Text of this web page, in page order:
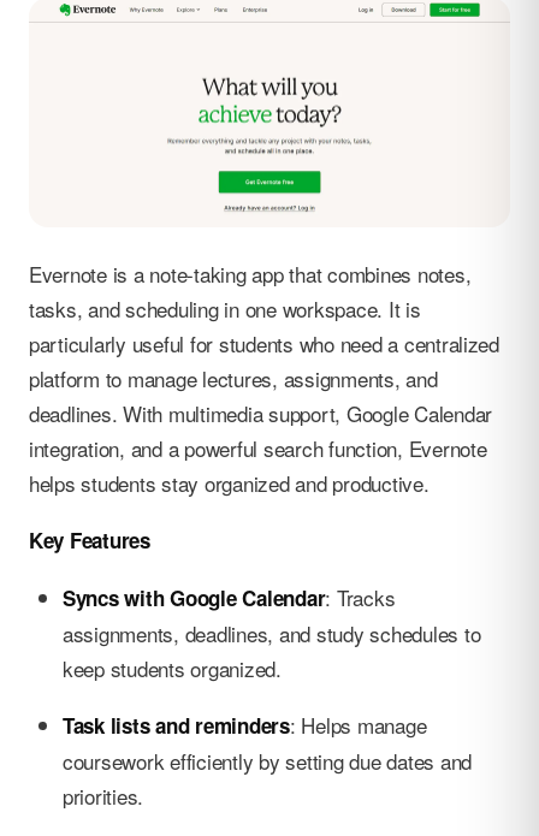
Evernote is a note-taking app that combines notes,
tasks, and scheduling in one workspace. It is
particularly useful for students who need a centralized
platform to manage lectures, assignments, and
deadlines. With multimedia support, Google Calendar
integration, and a powerful search function, Evernote
helps students stay organized and productive.
Key Features
Syncs with Google Calendar: Tracks
assignments, deadlines, and study schedules to
keep students organized.
Task lists and reminders: Helps manage
coursework efficiently by setting due dates and
priorities.